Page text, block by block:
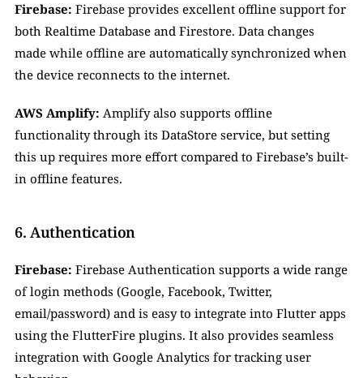
Firebase: Firebase provides excellent offline support for
both Realtime Database and Firestore. Data changes
made while offline are automatically synchronized when
the device reconnects to the internet.
AWS Amplify: Amplify also supports offline
functionality through its DataStore service, but setting
this up requires more effort compared to Firebase’s built-
in offline features.
6. Authentication
Firebase: Firebase Authentication supports a wide range
of login methods (Google, Facebook, Twitter,
email/password) and is easy to integrate into Flutter apps
using the FlutterFire plugins. It also provides seamless
integration with Google Analytics for tracking user